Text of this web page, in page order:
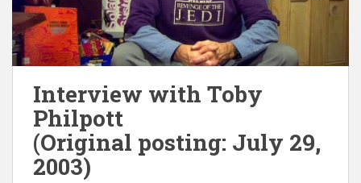
Interview with Toby
Philpott
(Original posting: July 29,
2003)